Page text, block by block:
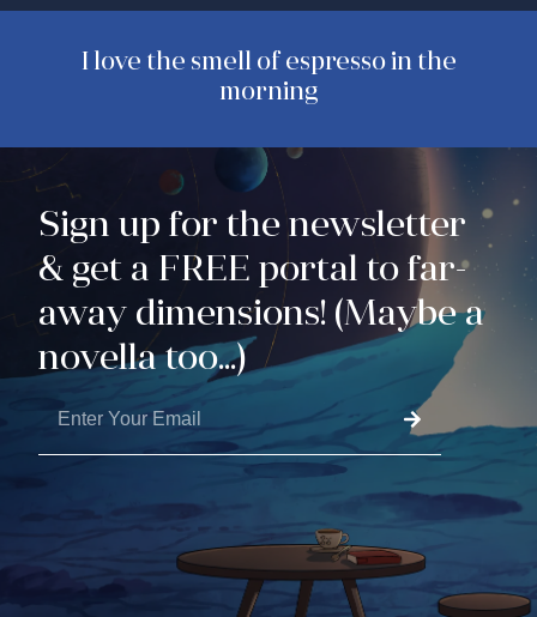
I love the smell of espresso in the
morning
Sign up for the newsletter
& get a FREE portal to far-
away dimensions! (Maybe a
novella too...)